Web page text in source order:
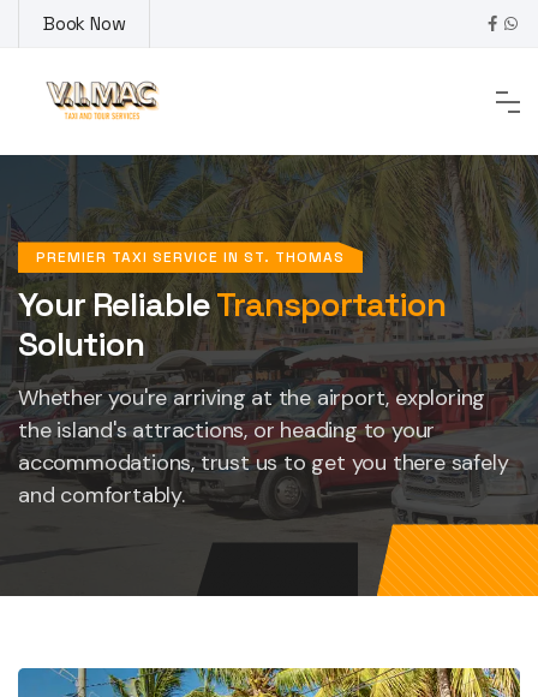
to
content
Book Now
PREMIER TAXI SERVICE IN ST. THOMAS
Your ReliableTransportation
Solution
Whether you're arriving at the airport, exploring
the island's attractions, or heading to your
accommodations, trust us to get you there safely
and comfortably.